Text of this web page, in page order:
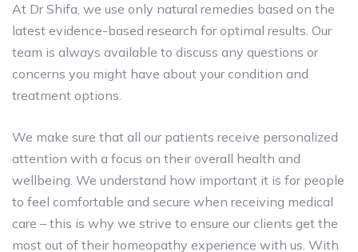
At Dr Shifa, we use only natural remedies based on the
latest evidence-based research for optimal results. Our
team is always available to discuss any questions or
concerns you might have about your condition and
treatment options.
We make sure that all our patients receive personalized
attention with a focus on their overall health and
wellbeing. We understand how important it is for people
to feel comfortable and secure when receiving medical
care – this is why we strive to ensure our clients get the
most out of their homeopathy experience with us. With